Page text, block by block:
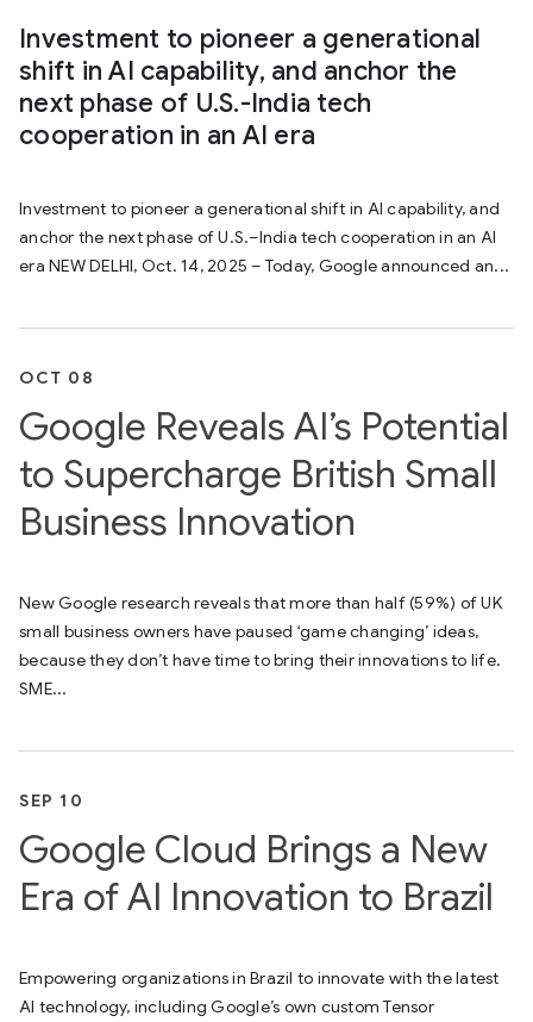
Investment to pioneer a generational
shift in AI capability, and anchor the
next phase of U.S.-India tech
cooperation in an AI era
Investment to pioneer a generational shift in AI capability, and
anchor the next phase of U.S.–India tech cooperation in an AI
era NEW DELHI, Oct. 14, 2025 – Today, Google announced an...
OCT 08
Google Reveals AI’s Potential
to Supercharge British Small
Business Innovation
New Google research reveals that more than half (59%) of UK
small business owners have paused ‘game changing’ ideas,
because they don’t have time to bring their innovations to life.
SME...
SEP 10
Google Cloud Brings a New
Era of AI Innovation to Brazil
Empowering organizations in Brazil to innovate with the latest
AI technology, including Google’s own custom Tensor